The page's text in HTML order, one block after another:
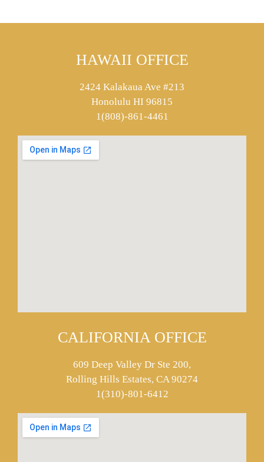
HAWAII OFFICE
2424 Kalakaua Ave #213
Honolulu HI 96815
1(808)-861-4461
CALIFORNIA OFFICE
609 Deep Valley Dr Ste 200,
Rolling Hills Estates, CA 90274
1(310)-801-6412